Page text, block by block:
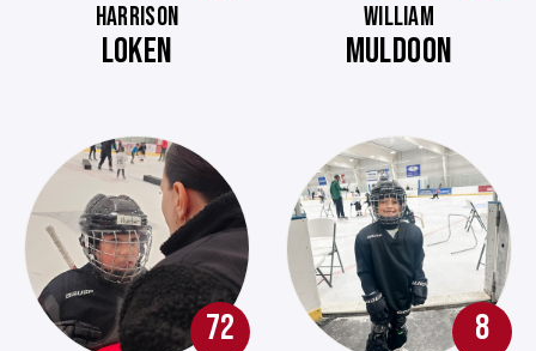
HARRISON
LOKEN
WILLIAM
MULDOON
72 8